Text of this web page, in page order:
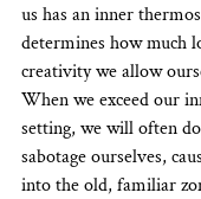
us has an inner
determines how much
creativity we allow
When we exceed our
setting, we will often
sabotage ourselves,
into the old, familiar